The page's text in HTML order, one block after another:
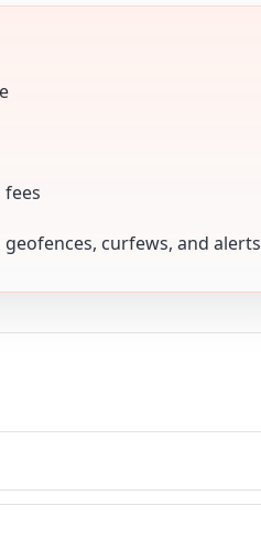
fees
curfews, and alerts